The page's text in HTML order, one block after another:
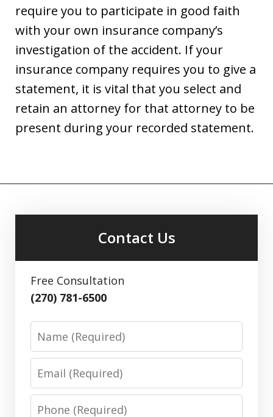
require you to participate in good faith
with your own insurance company’s
investigation of the accident. If your
insurance company requires you to give a
statement, it is vital that you select and
retain an attorney for that attorney to be
present during your recorded statement.
Contact Us
Free Consultation
(270) 781-6500
Phone